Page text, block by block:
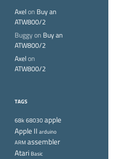
Axelon Buy an
ATW800/2
Buggyon Buy an
ATW800/2
Axelon
ATW800/2
TAGS
68k68030apple
Apple II arduino
ARMassembler
Atari Basic